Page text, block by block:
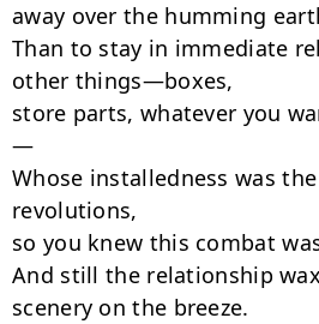
away over the humming
Than to stay in immediate
other things—boxes,
store parts, whatever you
—
Whose installedness was
revolutions,
so you knew this combat
And still the relationship
scenery on the breeze.